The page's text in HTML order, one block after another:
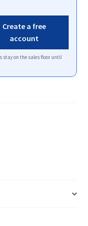
Create a free
account
stay on the sales floor until